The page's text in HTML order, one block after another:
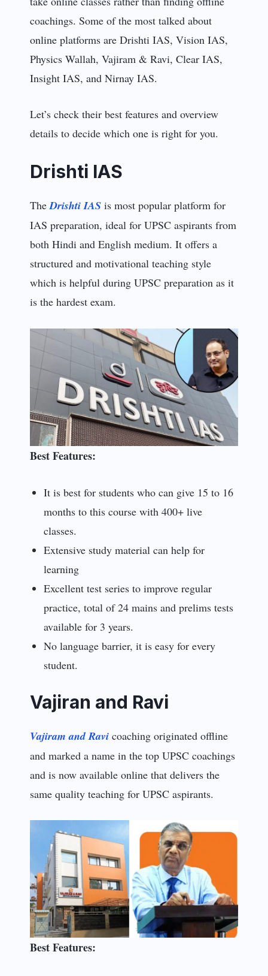
coachings. Some of the most talked about
online platforms are Drishti IAS, Vision IAS,
Physics Wallah, Vajiram & Ravi, Clear IAS,
Insight IAS, and Nirnay IAS.
Let’s check their best features and overview
details to decide which one is right for you.
Drishti IAS
TheDrishti IASis most popular platform for
IAS preparation, ideal for UPSC aspirants from
both Hindi and English medium. It offers a
structured and motivational teaching style
which is helpful during UPSC preparation as it
is the hardest exam.
Best Features:
It is best for students who can give 15 to 16
months to this course with 400+ live
classes.
Extensive study material can help for
learning
Excellent test series to improve regular
practice, total of 24 mains and prelims tests
available for 3 years.
No language barrier, it is easy for every
student.
Vajiran and Ravi
Vajiram and Ravicoaching originated offline
and marked a name in the top UPSC coachings
and is now available online that delivers the
same quality teaching for UPSC aspirants.
Best Features: